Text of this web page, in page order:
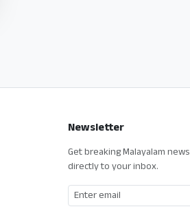
Newsletter
Get breaking Malayalam
directly to your inbox.